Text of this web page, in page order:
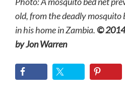
old, from the deadly
in his home in Zambia.©
by Jon Warren